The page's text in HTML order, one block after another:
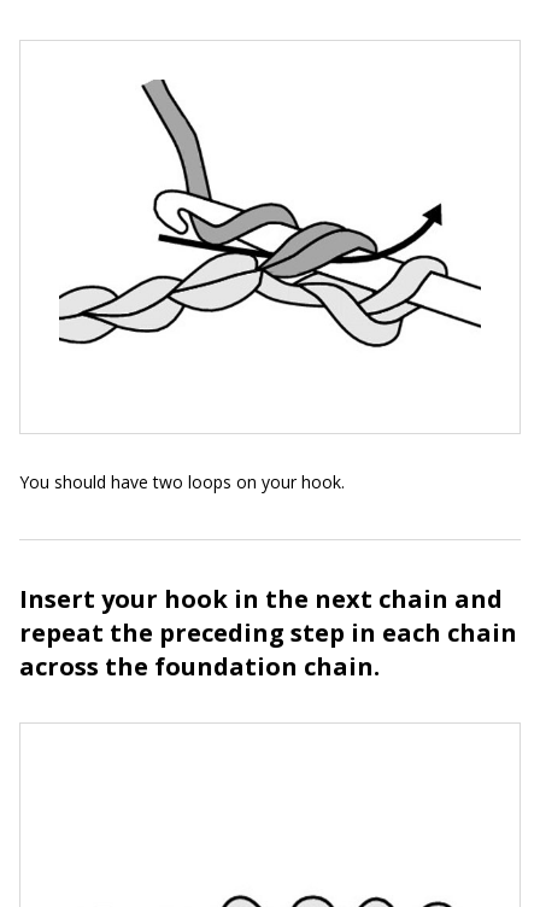
You should have two loops on your hook.
Insert your hook in the next chain and
repeat the preceding step in each chain
across the foundation chain.